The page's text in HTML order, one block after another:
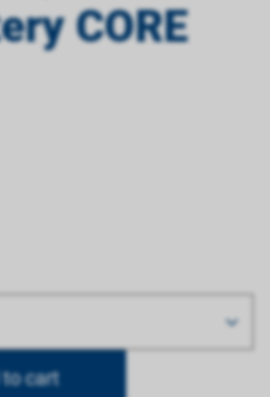
CORE